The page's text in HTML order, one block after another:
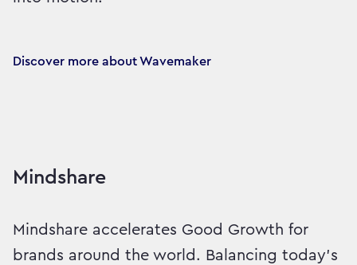
Discover more about Wavemaker
Mindshare
Mindshare accelerates Good Growth for
brands around the world. Balancing today’s